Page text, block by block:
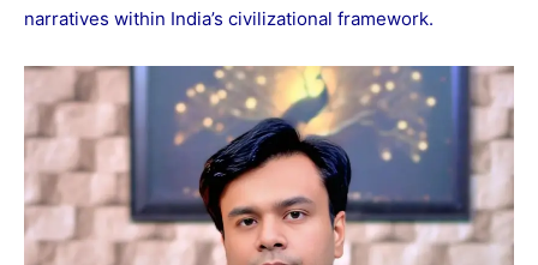
narratives within India’s civilizational framework.